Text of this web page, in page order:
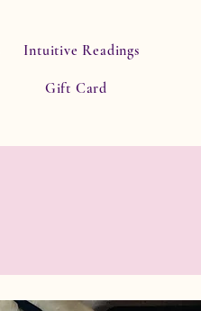
Intuitive Readings
Gift Card